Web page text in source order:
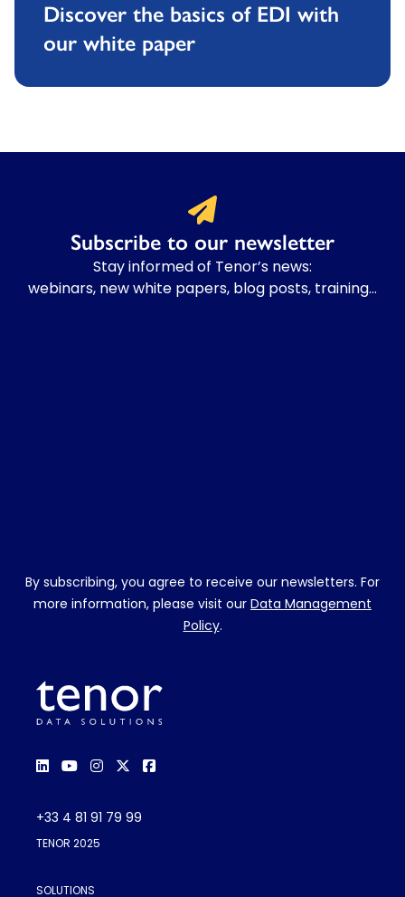
Discover the basics of EDI with
our white paper
Subscribe to our newsletter
Stay informed of Tenor’s news:
webinars, new white papers, blog posts, training…
By subscribing, you agree to receive our newsletters. For
more information, please visit our Data Management
Policy.
+33 4 81 91 79 99
TENOR 2025
SOLUTIONS